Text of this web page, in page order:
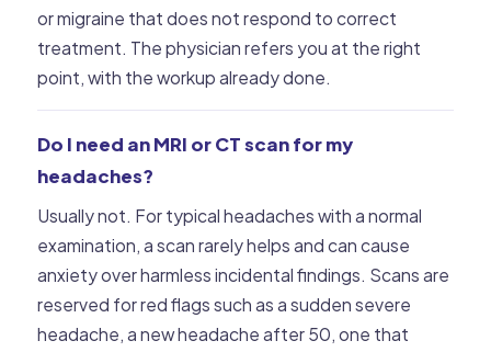
or migraine that does not respond to correct
treatment. The physician refers you at the right
point, with the workup already done.
Do I need an MRI or CT scan for my
headaches?
Usually not. For typical headaches with a normal
examination, a scan rarely helps and can cause
anxiety over harmless incidental findings. Scans are
reserved for red flags such as a sudden severe
headache, a new headache after 50, one that